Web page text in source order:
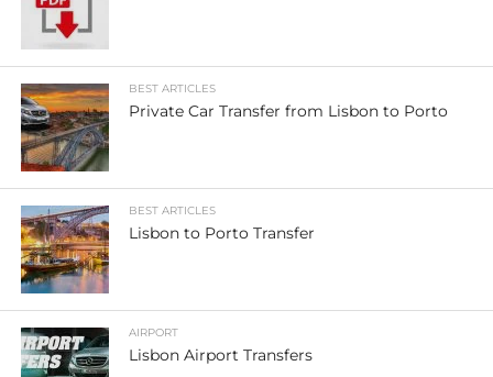
BEST ARTICLES
Private Car Transfer from Lisbon to Porto
BEST ARTICLES
Lisbon to Porto Transfer
AIRPORT
Lisbon Airport Transfers